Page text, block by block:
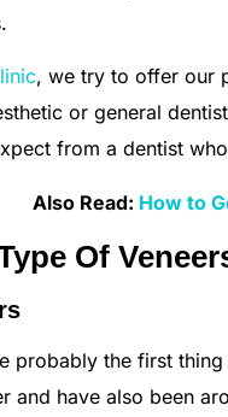
, we try to offer our
or general
from a dentist
Also Read: How to
Of
probably the first
and have also been